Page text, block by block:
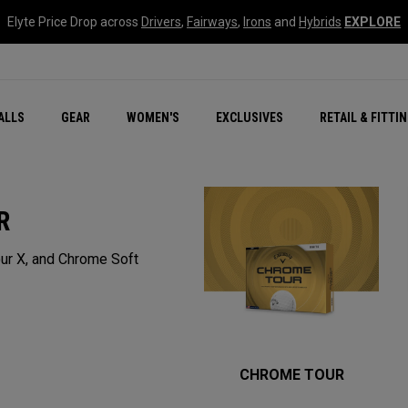
Elyte Price Drop across Drivers, Fairways, Irons and Hybrids EXPLORE
GEAR WOMEN'S EXCLUSIVES RETAIL &
New – Quantum Series
All New Chrome Tour
NEW Golf Bags
New - REVA Complete
Online Selector Tools
X, and Chrome Soft
CHROME TOUR